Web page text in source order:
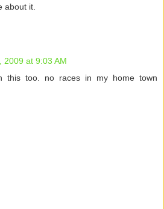
about it.
2009 at 9:03 AM
this too. no races in my home town